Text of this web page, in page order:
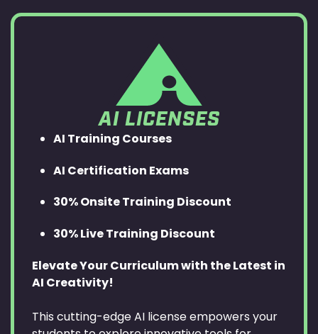
AI LICENSES
AI Training Courses
AI Certification Exams
30% Onsite Training Discount
30% Live Training Discount
Elevate Your Curriculum with the Latest in
AI Creativity!
This cutting-edge AI license empowers your